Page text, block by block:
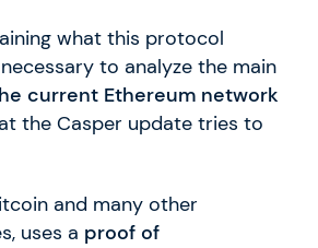
what this protocol
to analyze the main
current Ethereum network
the Casper update tries to
and many other
uses a proof of